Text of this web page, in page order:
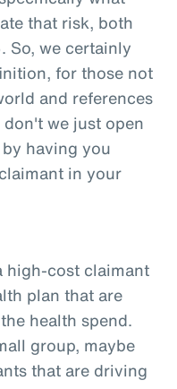
that risk, both
So, we certainly
for those not
and references
we just open
having you
in your
high-cost claimant
plan that are
health spend.
group, maybe
that are driving